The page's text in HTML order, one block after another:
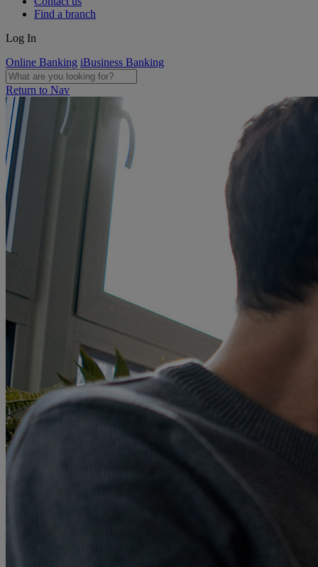
Find a branch
Log In
Online Banking iBusiness Banking
Return to Nav